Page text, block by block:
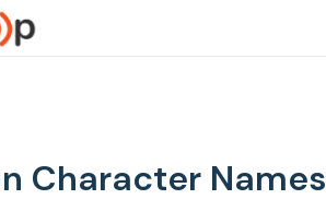
Character Names